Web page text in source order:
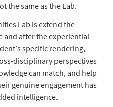
the same as the Lab.
Lab is extend the
after the experiential
specific rendering,
disciplinary perspectives
can match, and help
genuine engagement has
intelligence.